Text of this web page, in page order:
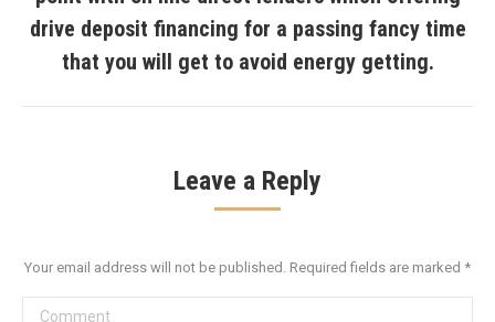
Next
post:
drive deposit financing for a passing fancy time
that you will get to avoid energy getting.
Leave a Reply
Your email address will not be published. Required fields are marked *
Comment